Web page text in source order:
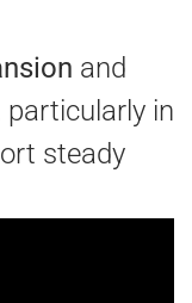
and
in
steady